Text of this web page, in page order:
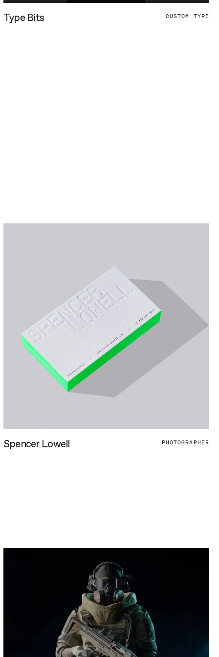
Type Bits CUSTOM TYPE
Spencer Lowell PHOTOGRAPHER